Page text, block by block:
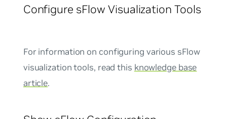
Configure sFlow Visualization Tools
For information on configuring various sFlow
visualization tools, read this knowledge base
article.